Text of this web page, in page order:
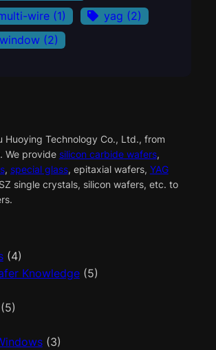
wire (1) yag (2)
(2)
Huoying Technology Co., Ltd., from
We provide silicon carbide wafers,
, special glass, epitaxial wafers, YAG
single crystals, silicon wafers, etc. to
(4)
Knowledge(5)
(5)
(3)